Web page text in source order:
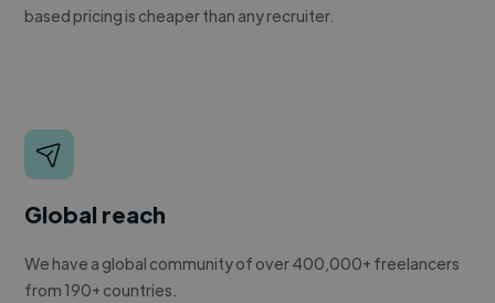
based pricing is cheaper than any recruiter.
Global reach
We have a global community of over 400,000+ freelancers
from 190+ countries.